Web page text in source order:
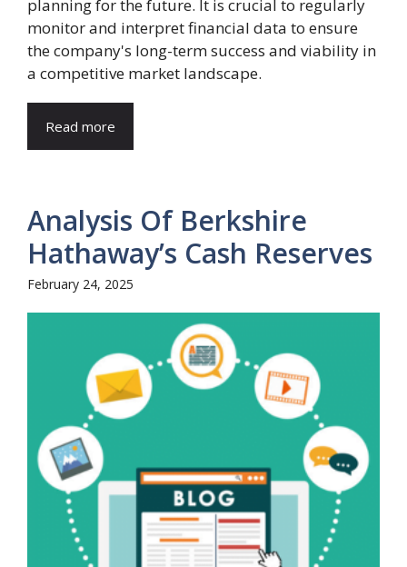
planning for the future. It is crucial to regularly
monitor and interpret financial data to ensure
the company's long-term success and viability in
a competitive market landscape.
Read more
Analysis Of Berkshire
Hathaway’s Cash Reserves
February 24, 2025